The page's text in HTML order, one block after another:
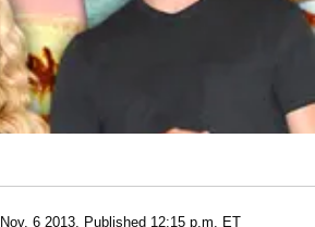
Nov. 6 2013, Published 12:15 p.m. ET